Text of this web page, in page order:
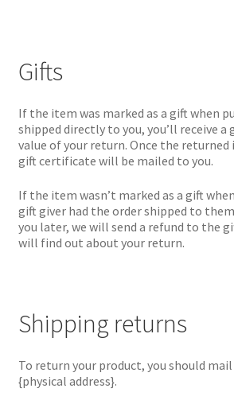
Gifts
If the item was marked as a gift when
shipped directly to you, you’ll receive
value of your return. Once the returned
gift certificate will be mailed to you.
If the item wasn’t marked as a gift
gift giver had the order shipped to
you later, we will send a refund to the
will find out about your return.
Shipping returns
To return your product, you should
{physical address}.